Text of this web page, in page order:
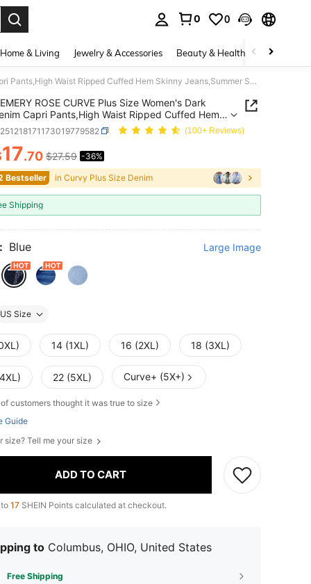
0 0
Home & Living Jewelry & Accessories Beauty & Health Baby &
EMERY ROSE CURVE Plus Size Women's Dark Blue Denim Capri Pants,High Waist Ripped Cuffed Hem Skinny Jeans,Summer Smart Casual Vacation Style Distressed Capri Length Pants
EMERY ROSE CURVE Plus Size Women's Dark
Capri Pants,High Waist Ripped Cuffed Hem
Jeans,Summer Smart Casual Vacation Style
Capri Length Pants
(100+ Reviews)
AND AVAILABILITY
17.70 $27.59 -36%
Bestseller in Curvy Plus Size Denim
Shipping
Blue Large Image
US Size
14 (1XL) 16 (2XL) 18 (3XL)
22 (5XL) Curve+ (5X+)
of customers thought it was true to size
Guide
size? Tell me your size
ADD TO CART
17 SHEIN Points calculated at checkout.
to Columbus, OHIO, United States
Free Shipping